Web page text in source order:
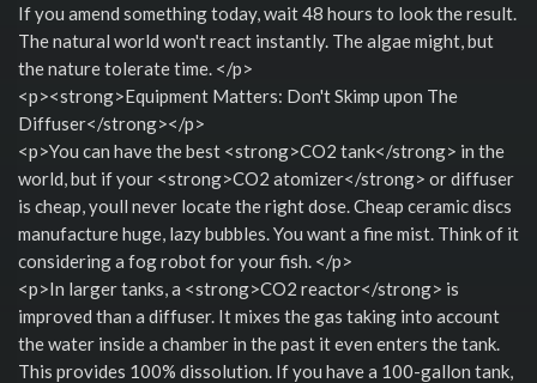
If you amend something today, wait 48 hours to look the result.
The natural world won't react instantly. The algae might, but
the nature tolerate time. </p>
<p><strong>Equipment Matters: Don't Skimp upon The
Diffuser</strong></p>
<p>You can have the best <strong>CO2 tank</strong> in the
world, but if your <strong>CO2 atomizer</strong> or diffuser
is cheap, youll never locate the right dose. Cheap ceramic discs
manufacture huge, lazy bubbles. You want a fine mist. Think of it
considering a fog robot for your fish. </p>
<p>In larger tanks, a <strong>CO2 reactor</strong> is
improved than a diffuser. It mixes the gas taking into account
the water inside a chamber in the past it even enters the tank.
This provides 100% dissolution. If you have a 100-gallon tank,